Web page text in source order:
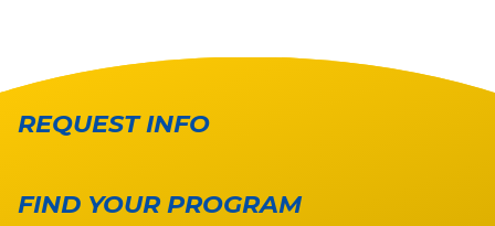
REQUEST INFO
FIND YOUR PROGRAM